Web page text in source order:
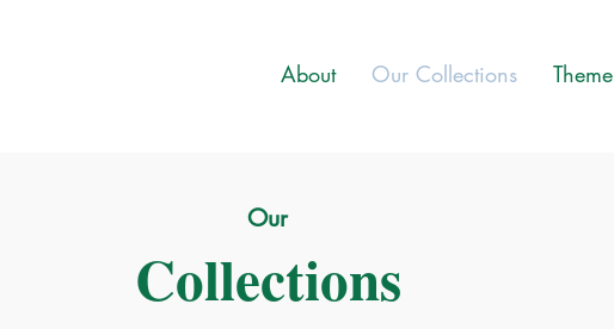
About Our Collections Theme
Our
Collections